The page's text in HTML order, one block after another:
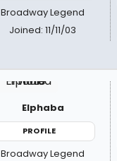
Broadway Legend
Joined: 11/11/03
Elphaba
PROFILE
Broadway Legend